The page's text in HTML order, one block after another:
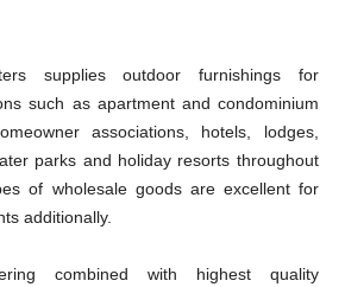
supplies outdoor furnishings for
such as apartment and condominium
associations, hotels, lodges,
parks and holiday resorts throughout
of wholesale goods are excellent for
additionally.
combined with highest quality